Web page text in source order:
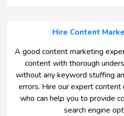
Hire Content
A good content marketing
content with thorough
without any keyword stuffing
errors. Hire our expert
who can help you to provide
search engine